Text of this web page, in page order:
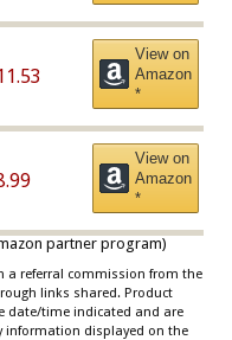
View on
Amazon
*
View on
Amazon
*
partner program)
a referral commission from the
links shared. Product
date/time indicated and are
information displayed on the